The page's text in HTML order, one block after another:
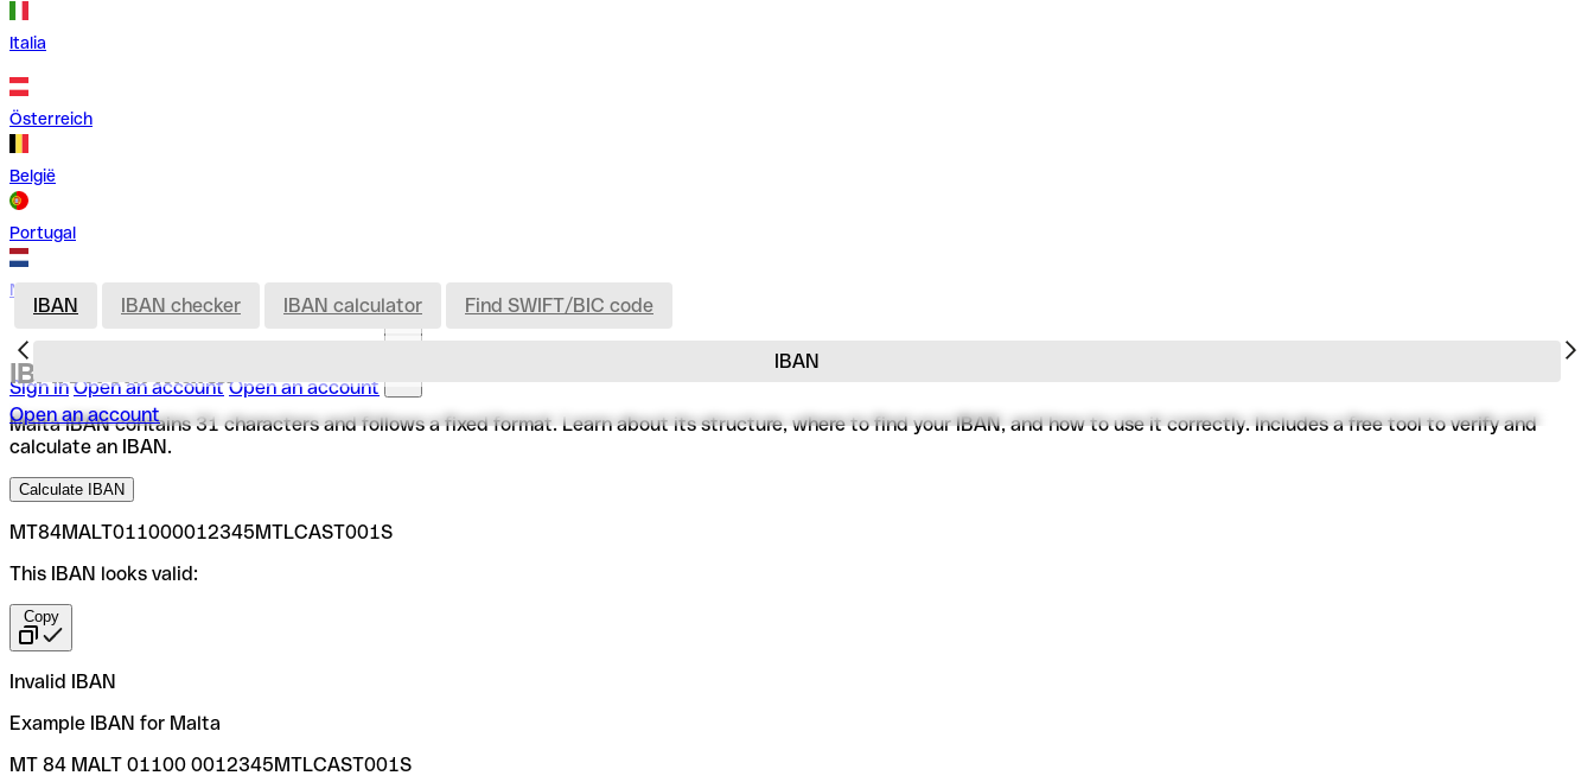
Italia
Österreich
België
Portugal
Nederland
Sign in Open an account Open an account
Open an account
IBAN
IBAN IBAN checker IBAN calculator Find SWIFT/BIC code
IBAN from Malta
Malta IBAN contains 31 characters and follows a fixed format. Learn about its structure, where to find your IBAN, and how to use it correctly. Includes a free tool to verify and
calculate an IBAN.
Calculate IBAN
MT84MALT011000012345MTLCAST001S
This IBAN looks valid:
Copy
Invalid IBAN
Example IBAN for Malta
MT 84 MALT 01100 0012345MTLCAST001S